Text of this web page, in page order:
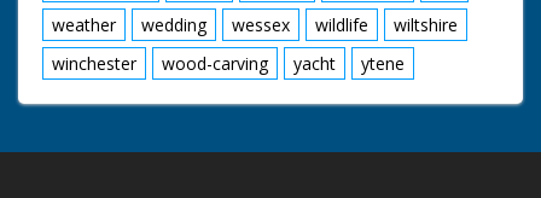
weather
wedding wessex wildlife
wiltshire
winchester
wood-carving yacht ytene